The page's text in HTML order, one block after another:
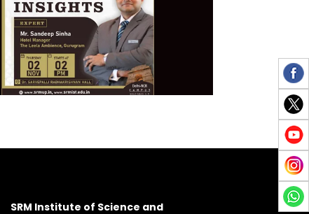
SRM Institute of Science and